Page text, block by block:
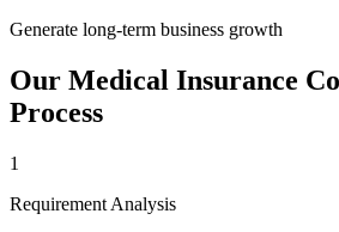
Generate long-term business growth
Our Medical Insurance
Process
1
Requirement Analysis